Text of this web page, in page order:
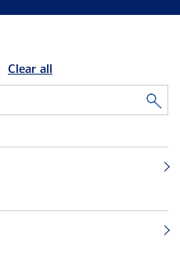
Clear all